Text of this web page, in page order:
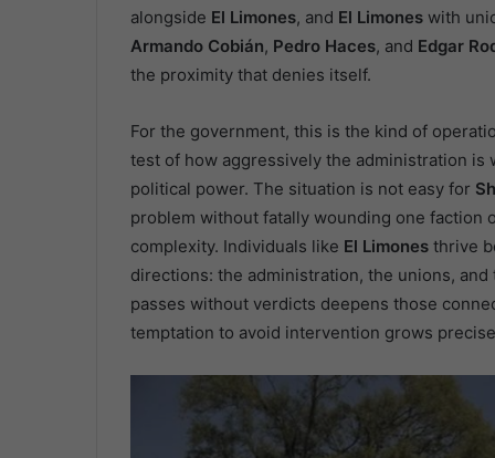
alongside El Limones, and El Limones with
Armando Cobián, Pedro Haces, and Edgar
the proximity that denies itself.
For the government, this is the kind of
test of how aggressively the administration
political power. The situation is not easy for
problem without fatally wounding one faction
complexity. Individuals like El Limones thrive
directions: the administration, the unions,
passes without verdicts deepens those
temptation to avoid intervention grows